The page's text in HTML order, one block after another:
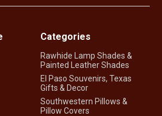
Categories
Rawhide Lamp Shades &
Painted Leather Shades
El Paso Souvenirs, Texas
Gifts & Decor
Southwestern Pillows &
Pillow Covers